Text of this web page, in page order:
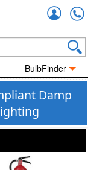
BulbFinder
Damp